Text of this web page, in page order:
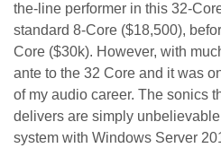
the-line performer in this 32-
standard 8-Core ($18,500),
Core ($30k). However, with
ante to the 32 Core and it was
of my audio career. The sonics
delivers are simply
system with Windows Server